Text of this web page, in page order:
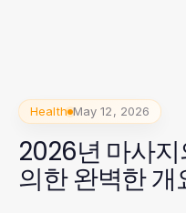
Health May 12, 2026
2026년 마사지
의한 완벽한 개